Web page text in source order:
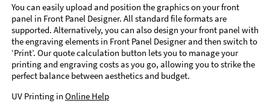
You can easily upload and position the graphics on your front
panel in Front Panel Designer. All standard file formats are
supported. Alternatively, you can also design your front panel with
the engraving elements in Front Panel Designer and then switch to
‘Print’. Our quote calculation button lets you to manage your
printing and engraving costs as you go, allowing you to strike the
perfect balance between aesthetics and budget.
UV Printing in Online Help